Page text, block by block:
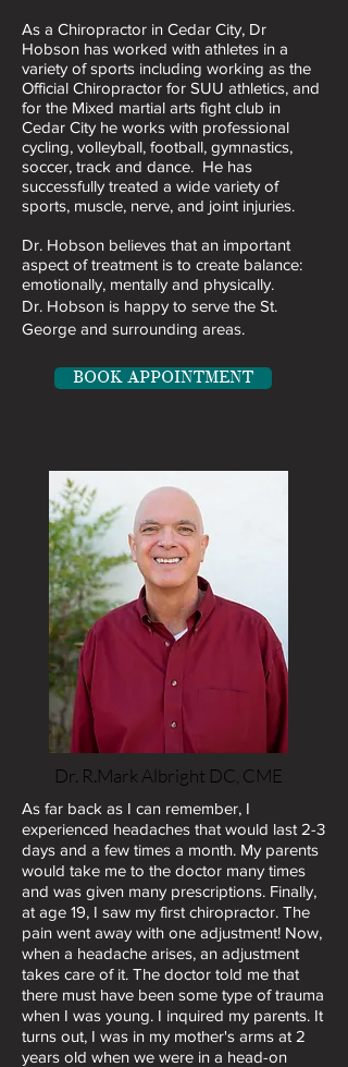
​As a Chiropractor in Cedar City, Dr
Hobson has worked with athletes in a
variety of sports including working as the
Official Chiropractor for SUU athletics, and
for the Mixed martial arts fight club in
Cedar City he works with professional
cycling, volleyball, football, gymnastics,
soccer, track and dance. He has
successfully treated a wide variety of
sports, muscle, nerve, and joint injuries.
​Dr. Hobson believes that an important
aspect of treatment is to create balance:
emotionally, mentally and physically.
Dr. Hobson is happy to serve the St.
George and surrounding areas.
BOOK APPOINTMENT
Dr. R.Mark Albright DC , CME
As far back as I can remember, I
experienced headaches that would last 2-3
days and a few times a month. My parents
would take me to the doctor many times
and was given many prescriptions. Finally,
at age 19, I saw my first chiropractor. The
pain went away with one adjustment! Now,
when a headache arises, an adjustment
takes care of it. The doctor told me that
there must have been some type of trauma
when I was young. I inquired my parents. It
turns out, I was in my mother's arms at 2
years old when we were in a head-on